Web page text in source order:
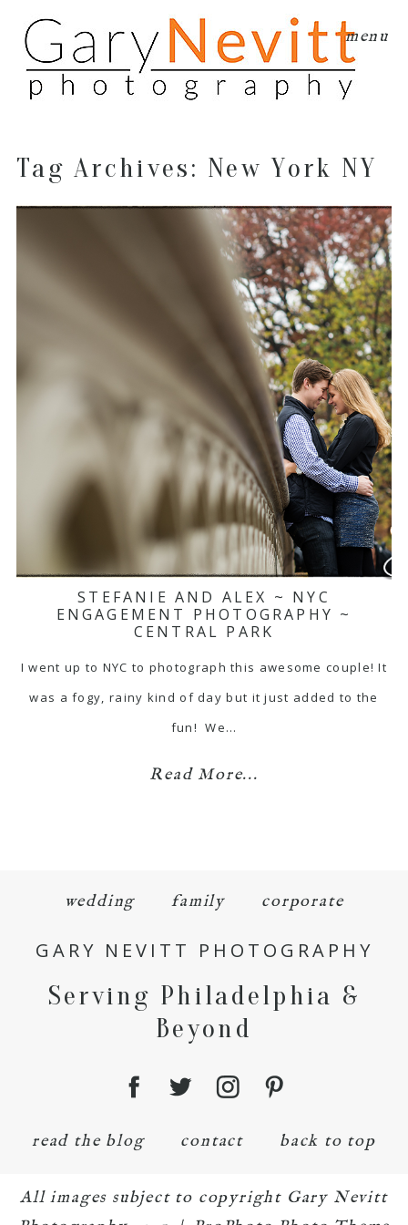
menu
Tag Archives: New York NY
STEFANIE AND ALEX ~ NYC
ENGAGEMENT PHOTOGRAPHY ~
CENTRAL PARK
I went up to NYC to photograph this awesome couple! It
was a fogy, rainy kind of day but it just added to the
fun! We…
Read More...
wedding family corporate
GARY NEVITT PHOTOGRAPHY
Serving Philadelphia &
Beyond
read the blog contact back to top
All images subject to copyright Gary Nevitt